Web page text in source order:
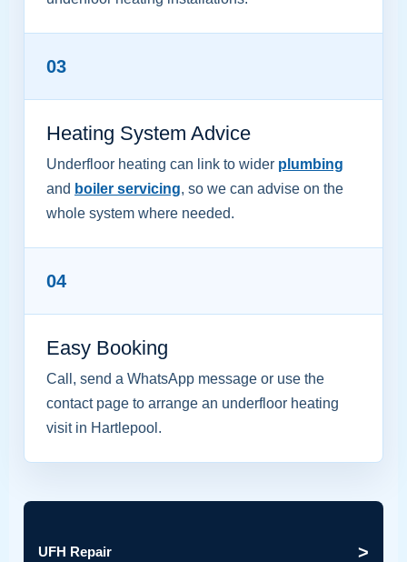
03
Heating System Advice
Underfloor heating can link to wider plumbing
and boiler servicing, so we can advise on the
whole system where needed.
04
Easy Booking
Call, send a WhatsApp message or use the
contact page to arrange an underfloor heating
visit in Hartlepool.
UFH Repair >